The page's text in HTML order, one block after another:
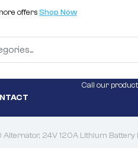
offersShop Now
Call our
Alternator, 24V 120A Lithium Battery